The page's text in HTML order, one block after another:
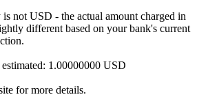
not USD - the actual amount charged in
different based on your bank's current
1.00000000 USD
for more details.